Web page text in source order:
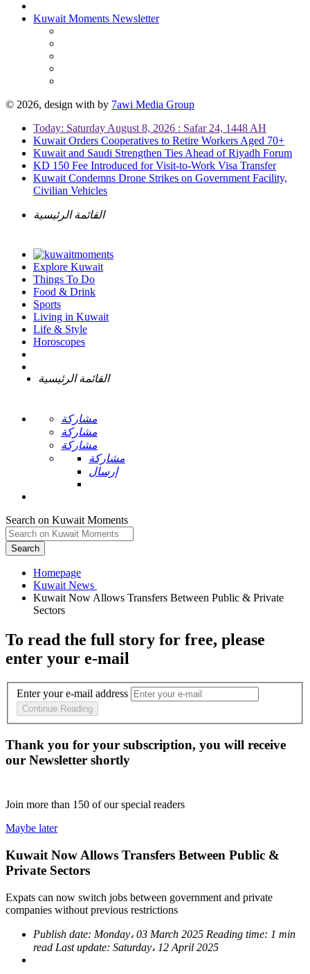
Kuwait Moments Newsletter
© 2026, design with by 7awi Media Group
Today: Saturday August 8, 2026 : Safar 24, 1448 AH
Kuwait Orders Cooperatives to Retire Workers Aged 70+
Kuwait and Saudi Strengthen Ties Ahead of Riyadh Forum
KD 150 Fee Introduced for Visit-to-Work Visa Transfer
Kuwait Condemns Drone Strikes on Government Facility,
Civilian Vehicles
القائمة الرئيسية
Explore Kuwait
Things To Do
Food & Drink
Sports
Living in Kuwait
Life & Style
Horoscopes
القائمة الرئيسية
مشاركة
مشاركة
مشاركة
مشاركة
إرسال
Search on Kuwait Moments
Search
Homepage
Kuwait Now Allows Transfers Between Public & Private
To read the full story for free, please
enter your e-mail
Enter your e-mail address
Continue Reading
Thank you for your subscription, you will receive
our Newsletter shortly
Join more than 150 of our special readers
Maybe later
Kuwait Now Allows Transfers Between Public &
Private Sectors
Expats can now switch jobs between government and private
companies without previous restrictions
Publish date: Monday، 03 March 2025 Reading time: 1 min
read Last update: Saturday، 12 April 2025